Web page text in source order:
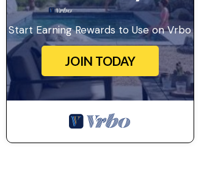
Start Earning Rewards to Use on Vrbo
JOIN TODAY